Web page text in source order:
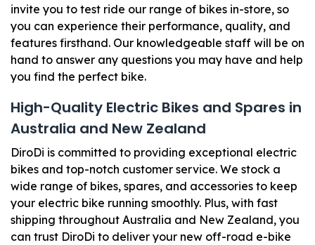
invite you to test ride our range of bikes in-store, so
you can experience their performance, quality, and
features firsthand. Our knowledgeable staff will be on
hand to answer any questions you may have and help
you find the perfect bike.
High-Quality Electric Bikes and Spares in
Australia and New Zealand
DiroDi is committed to providing exceptional electric
bikes and top-notch customer service. We stock a
wide range of bikes, spares, and accessories to keep
your electric bike running smoothly. Plus, with fast
shipping throughout Australia and New Zealand, you
can trust DiroDi to deliver your new off-road e-bike